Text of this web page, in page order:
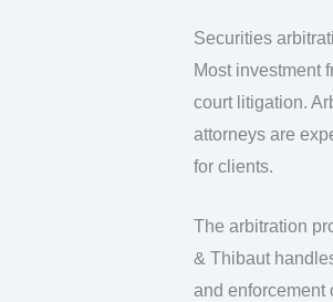
Securities
Most investment
court litigation.
attorneys are
for clients.
The arbitration
& Thibaut
and enforcement